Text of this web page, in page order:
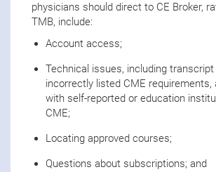
physicians should direct to CE Broker,
TMB, include:
Account access;
Technical issues, including transcript
incorrectly listed CME requirements,
with self-reported or education
CME;
Locating approved courses;
Questions about subscriptions; and